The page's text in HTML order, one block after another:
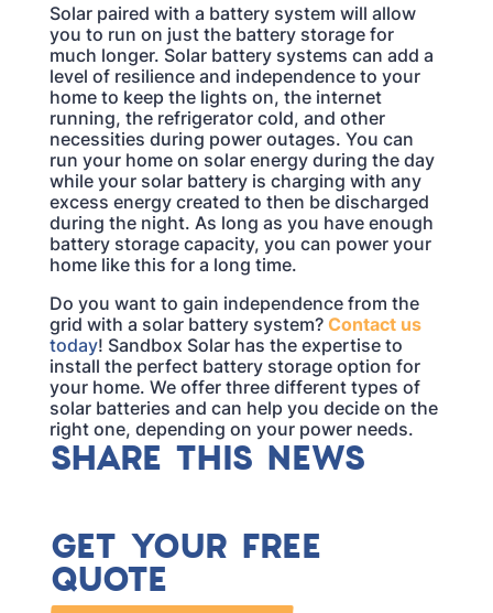
Solar paired with a battery system will allow
you to run on just the battery storage for
much longer. Solar battery systems can add a
level of resilience and independence to your
home to keep the lights on, the internet
running, the refrigerator cold, and other
necessities during power outages. You can
run your home on solar energy during the day
while your solar battery is charging with any
excess energy created to then be discharged
during the night. As long as you have enough
battery storage capacity, you can power your
home like this for a long time.
Do you want to gain independence from the
grid with a solar battery system? Contact us
today! Sandbox Solar has the expertise to
install the perfect battery storage option for
your home. We offer three different types of
solar batteries and can help you decide on the
right one, depending on your power needs.
SHARE THIS NEWS
GET YOUR FREE
QUOTE